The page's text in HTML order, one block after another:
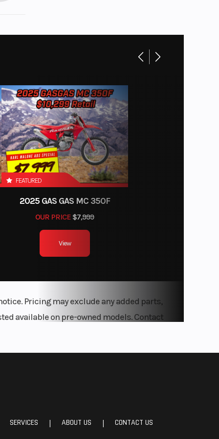
FEATURED
2025 GAS GAS MC 350F
OUR PRICE $7,999
View
Pricing may exclude any added parts,
available on pre-owned models. Contact
SERVICES | ABOUT US | CONTACT US